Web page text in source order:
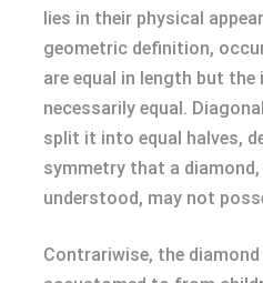
lies in their physical
geometric definition,
are equal in length but
necessarily equal.
split it into equal halves,
symmetry that a
understood, may not
Contrariwise, the diamond